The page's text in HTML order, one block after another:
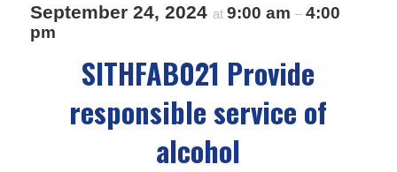
September 24, 2024 at 9:00 am – 4:00
pm
SITHFAB021 Provide
responsible service of
alcohol